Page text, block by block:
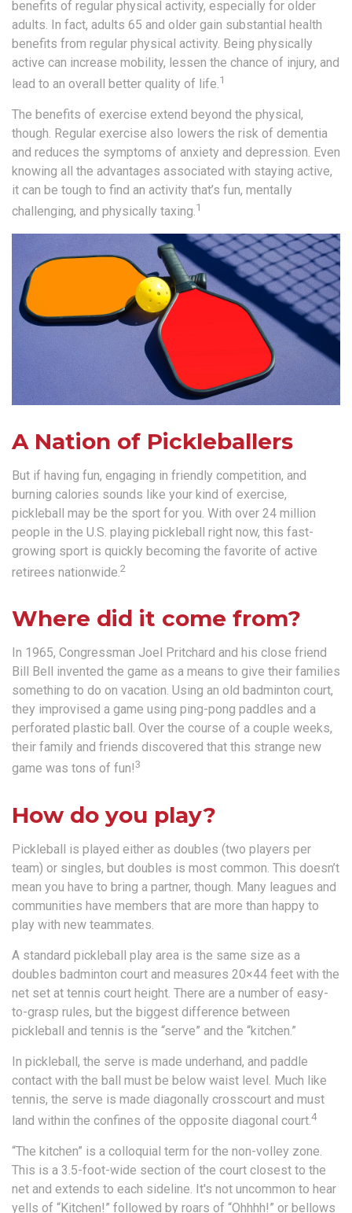
benefits of regular physical activity, especially for older
adults. In fact, adults 65 and older gain substantial health
benefits from regular physical activity. Being physically
active can increase mobility, lessen the chance of injury, and
lead to an overall better quality of life.1
The benefits of exercise extend beyond the physical,
though. Regular exercise also lowers the risk of dementia
and reduces the symptoms of anxiety and depression. Even
knowing all the advantages associated with staying active,
it can be tough to find an activity that’s fun, mentally
challenging, and physically taxing.1
A Nation of Pickleballers
But if having fun, engaging in friendly competition, and
burning calories sounds like your kind of exercise,
pickleball may be the sport for you. With over 24 million
people in the U.S. playing pickleball right now, this fast-
growing sport is quickly becoming the favorite of active
retirees nationwide.2
Where did it come from?
In 1965, Congressman Joel Pritchard and his close friend
Bill Bell invented the game as a means to give their families
something to do on vacation. Using an old badminton court,
they improvised a game using ping-pong paddles and a
perforated plastic ball. Over the course of a couple weeks,
their family and friends discovered that this strange new
game was tons of fun!3
How do you play?
Pickleball is played either as doubles (two players per
team) or singles, but doubles is most common. This doesn’t
mean you have to bring a partner, though. Many leagues and
communities have members that are more than happy to
play with new teammates.
A standard pickleball play area is the same size as a
doubles badminton court and measures 20×44 feet with the
net set at tennis court height. There are a number of easy-
to-grasp rules, but the biggest difference between
pickleball and tennis is the “serve” and the “kitchen.”
In pickleball, the serve is made underhand, and paddle
contact with the ball must be below waist level. Much like
tennis, the serve is made diagonally crosscourt and must
land within the confines of the opposite diagonal court.4
“The kitchen” is a colloquial term for the non-volley zone.
This is a 3.5-foot-wide section of the court closest to the
net and extends to each sideline. It's not uncommon to hear
yells of “Kitchen!” followed by roars of “Ohhhh!” or bellows